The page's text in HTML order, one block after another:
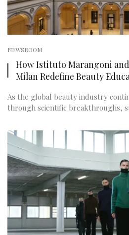
NEWSROOM
How Istituto Marangoni
Milan Redefine Beauty
As the global beauty industry
through scientific breakthroughs,